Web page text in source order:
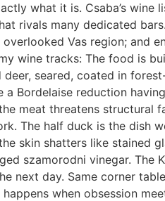
what it is. Csaba’s wine
rivals many dedicated
Vas region; and
wine tracks: The food is
seared, coated in
Bordelaise reduction
meat threatens structural
The half duck is the dish
skin shatters like stained
szamorodni vinegar. The
next day. Same corner
when obsession